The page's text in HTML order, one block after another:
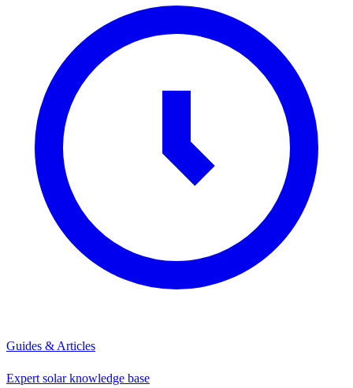
Guides & Articles
Expert solar knowledge base